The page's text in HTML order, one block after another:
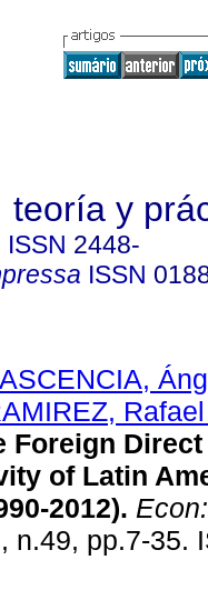
teoría y
ISSN 2448-
ISSN
Foreign
of Latin
2012).
n.49, pp.7-35.